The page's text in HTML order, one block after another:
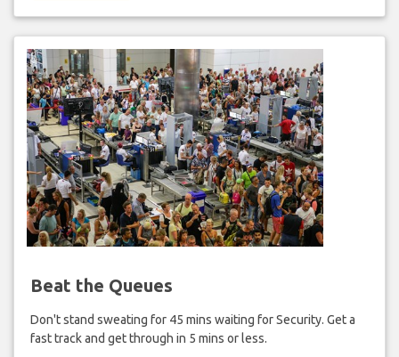
Beat the Queues
Don't stand sweating for 45 mins waiting for Security. Get a
fast track and get through in 5 mins or less.